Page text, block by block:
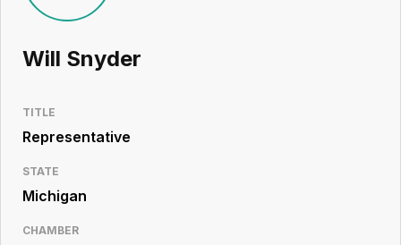
Search
Workspace
Legislative
Resource
Will Snyder
TITLE
Representative
STATE
Michigan
CHAMBER